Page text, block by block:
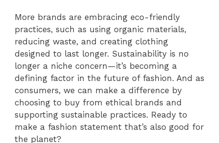
More brands are embracing eco-friendly
practices, such as using organic materials,
reducing waste, and creating clothing
designed to last longer. Sustainability is no
longer a niche concern—it’s becoming a
defining factor in the future of fashion. And as
consumers, we can make a difference by
choosing to buy from ethical brands and
supporting sustainable practices. Ready to
make a fashion statement that’s also good for
the planet?